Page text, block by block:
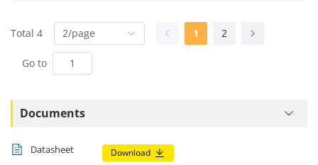
Total 4 2/page 1 2
Go to
Documents
Datasheet Download